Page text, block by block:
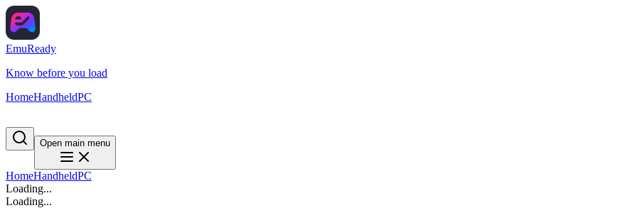
EmuReady
Know before you load
HomeHandheldPC
Open main menu
HomeHandheldPC
Loading...
Loading...